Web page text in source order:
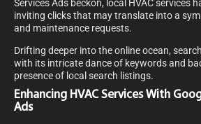
Services Ads beckon, local HVAC services
inviting clicks that may translate into a
and maintenance requests.
Drifting deeper into the online ocean,
with its intricate dance of keywords and
presence of local search listings.
Enhancing HVAC Services With
Ads